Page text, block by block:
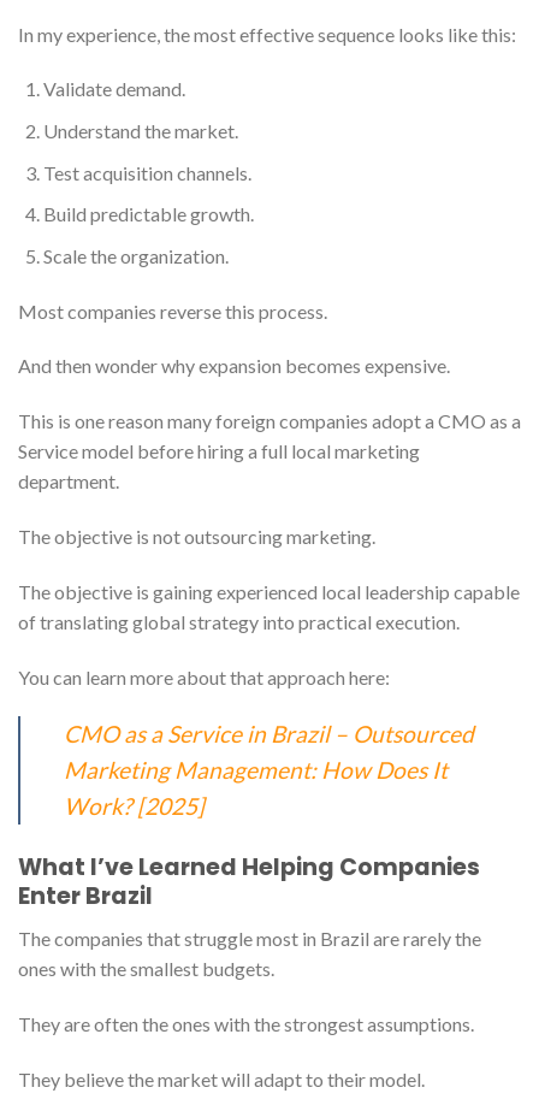
In my experience, the most effective sequence looks like this:
Validate demand.
Understand the market.
Test acquisition channels.
Build predictable growth.
Scale the organization.
Most companies reverse this process.
And then wonder why expansion becomes expensive.
This is one reason many foreign companies adopt a CMO as a
Service model before hiring a full local marketing
department.
The objective is not outsourcing marketing.
The objective is gaining experienced local leadership capable
of translating global strategy into practical execution.
You can learn more about that approach here:
CMO as a Service in Brazil – Outsourced
Marketing Management: How Does It
Work? [2025]
What I’ve Learned Helping Companies
Enter Brazil
The companies that struggle most in Brazil are rarely the
ones with the smallest budgets.
They are often the ones with the strongest assumptions.
They believe the market will adapt to their model.